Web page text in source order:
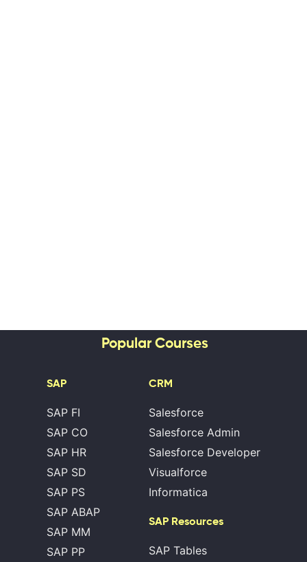
Popular Courses
SAP
SAP FI
SAP CO
SAP HR
SAP SD
SAP PS
SAP ABAP
SAP MM
SAP PP
CRM
Salesforce
Salesforce Admin
Salesforce Developer
Visualforce
Informatica
SAP Resources
SAP Tables